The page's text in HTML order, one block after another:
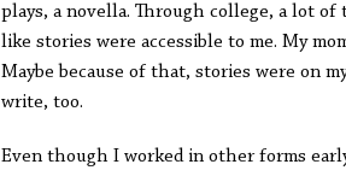
plays, a novella. Through college, a lot
like stories were accessible to me. My
Maybe because of that, stories were on
write, too.
Even though I worked in other forms